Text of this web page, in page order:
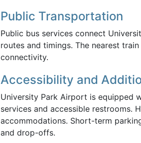
Public Transportation
Public bus services connect
routes and timings. The nearest
connectivity.
Accessibility and
University Park Airport is equipped
services and accessible restrooms.
accommodations. Short-term
and drop-offs.